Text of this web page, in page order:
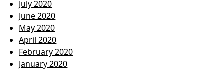
July 2020
June 2020
May 2020
April 2020
February 2020
January 2020